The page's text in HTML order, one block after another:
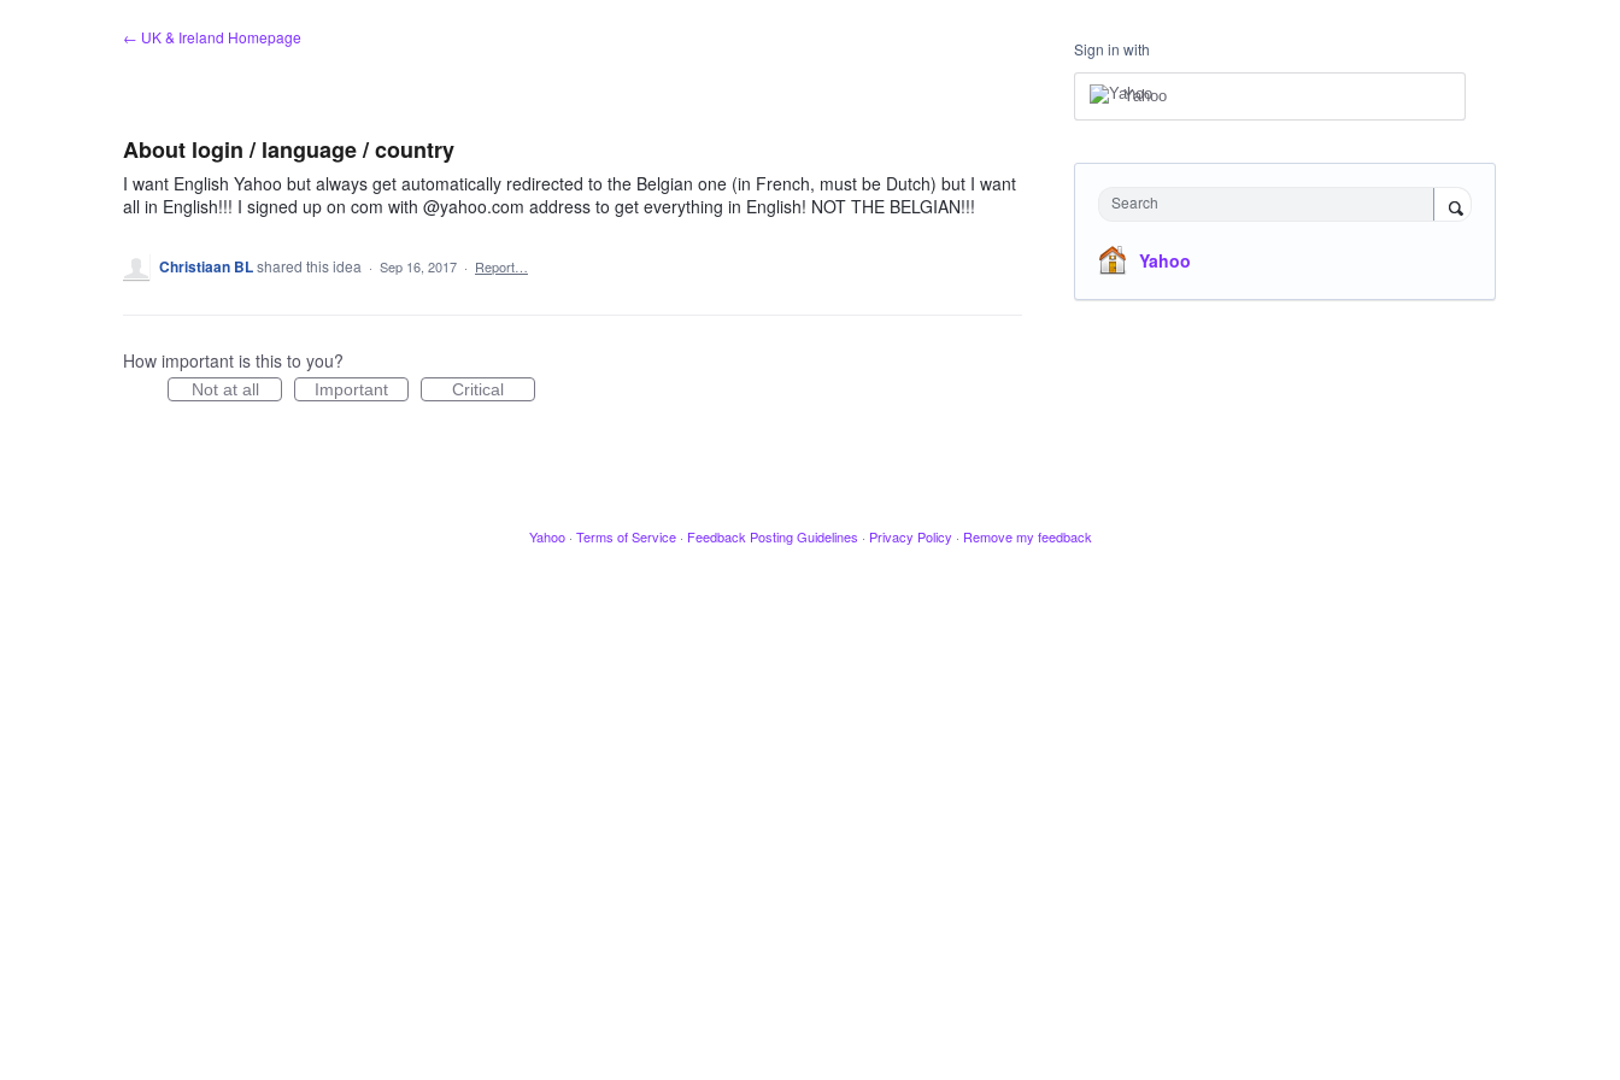
← UK & Ireland Homepage
About login / language / country
I want English Yahoo but always get automatically redirected to the Belgian one (in French, must be Dutch) but I want
all in English!!! I signed up on com with @yahoo.com address to get everything in English! NOT THE BELGIAN!!!
Christiaan BLshared this idea · Sep 16, 2017 · Report…
How important is this to you?
Not at all Important Critical
Sign in with
Yahoo
Search
Yahoo
Yahoo · Terms of Service · Feedback Posting Guidelines · Privacy Policy · Remove my feedback